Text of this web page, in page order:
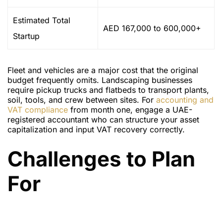
Estimated Total
Startup
AED 167,000 to 600,000+
Fleet and vehicles are a major cost that the original
budget frequently omits. Landscaping businesses
require pickup trucks and flatbeds to transport plants,
soil, tools, and crew between sites. For accounting and
VAT compliance from month one, engage a UAE-
registered accountant who can structure your asset
capitalization and input VAT recovery correctly.
Challenges to Plan
For